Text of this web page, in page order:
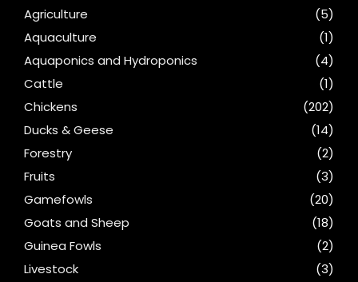
Agriculture
(5)
Aquaculture
(1)
Aquaponics and Hydroponics
(4)
Cattle
(1)
Chickens
(202)
Ducks & Geese
(14)
Forestry
(2)
Fruits
(3)
Gamefowls
(20)
Goats and Sheep
(18)
Guinea Fowls
(2)
Livestock
(3)